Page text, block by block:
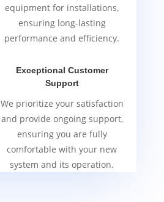
equipment for installations,
ensuring long-lasting
performance and efficiency.
Exceptional Customer
Support
We prioritize your satisfaction
and provide ongoing support,
ensuring you are fully
comfortable with your new
system and its operation.